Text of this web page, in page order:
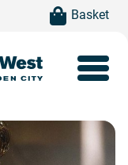
item(s)Basket